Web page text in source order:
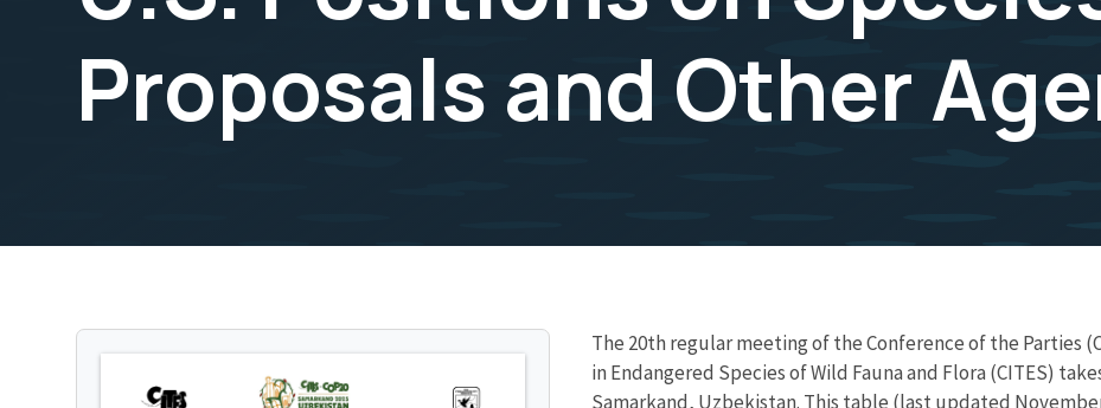
Proposals and Other
The 20th regular meeting of the Conference of the Parties
in Endangered Species of Wild Fauna and Flora (CITES)
Samarkand, Uzbekistan. This table (last updated